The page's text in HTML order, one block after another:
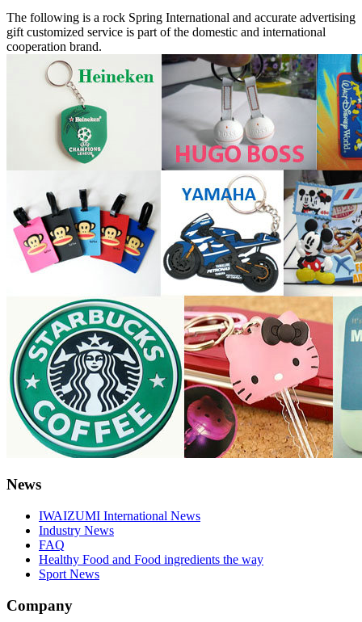
The following is a rock Spring International and accurate advertising
gift customized service is part of the domestic and international
cooperation brand.
News
IWAIZUMI International News
Industry News
FAQ
Healthy Food and Food ingredients the way
Sport News
Company